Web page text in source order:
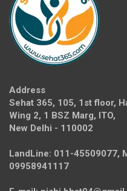
Address
Sehat 365, 105, 1st floor,
Wing 2, 1 BSZ Marg, ITO,
New Delhi - 110002
LandLine: 011-45509077,
09958941117